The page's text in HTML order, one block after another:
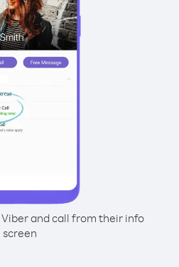
and call from their info
screen